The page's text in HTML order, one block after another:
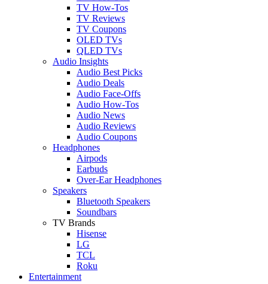
TV How-Tos
TV Reviews
TV Coupons
OLED TVs
QLED TVs
Audio Insights
Audio Best Picks
Audio Deals
Audio Face-Offs
Audio How-Tos
Audio News
Audio Reviews
Audio Coupons
Headphones
Airpods
Earbuds
Over-Ear Headphones
Speakers
Bluetooth Speakers
Soundbars
TV Brands
Hisense
LG
TCL
Roku
Entertainment